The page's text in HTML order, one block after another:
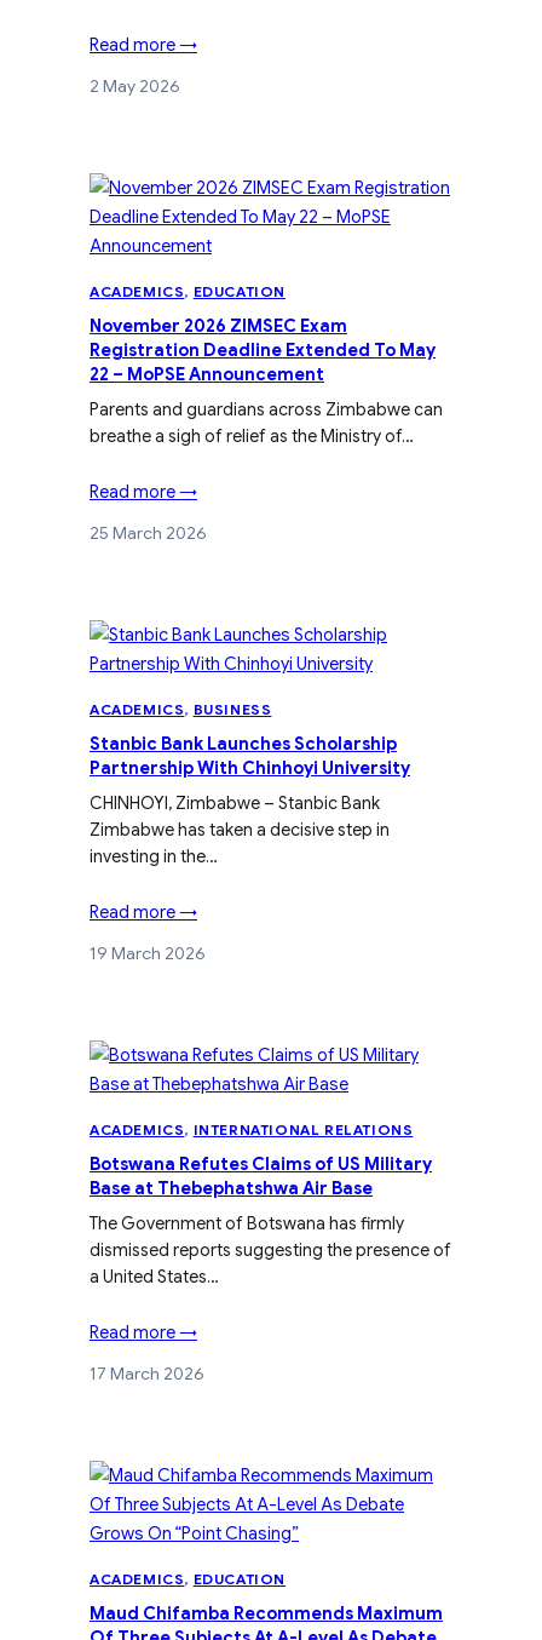
Read more →
2 May 2026
ACADEMICS, EDUCATION
November 2026 ZIMSEC Exam
Registration Deadline Extended To May
22 – MoPSE Announcement
Parents and guardians across Zimbabwe can
breathe a sigh of relief as the Ministry of…
Read more →
25 March 2026
ACADEMICS, BUSINESS
Stanbic Bank Launches Scholarship
Partnership With Chinhoyi University
CHINHOYI, Zimbabwe – Stanbic Bank
Zimbabwe has taken a decisive step in
investing in the…
Read more →
19 March 2026
ACADEMICS, INTERNATIONAL RELATIONS
Botswana Refutes Claims of US Military
Base at Thebephatshwa Air Base
The Government of Botswana has firmly
dismissed reports suggesting the presence of
a United States…
Read more →
17 March 2026
ACADEMICS, EDUCATION
Maud Chifamba Recommends Maximum